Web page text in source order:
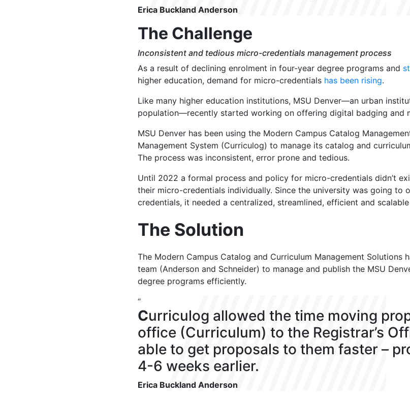
Erica Buckland Anderson
The Challenge
Inconsistent and tedious micro-credentials management process
As a result of declining enrolment in four-year degree programs and
higher education, demand for micro-credentials has been rising.
Like many higher education institutions, MSU Denver—an urban
population—recently started working on offering digital badging and
MSU Denver has been using the Modern Campus Catalog
Management System (Curriculog) to manage its catalog and
The process was inconsistent, error prone and tedious.
Until 2022 a formal process and policy for micro-credentials didn’t
their micro-credentials individually. Since the university was going to
credentials, it needed a centralized, streamlined, efficient and
The Solution
The Modern Campus Catalog and Curriculum Management Solutions
team (Anderson and Schneider) to manage and publish the MSU
degree programs efficiently.
“
Curriculog allowed the time moving
office (Curriculum) to the Registrar’s
able to get proposals to them faster –
4-6 weeks earlier.
Erica Buckland Anderson